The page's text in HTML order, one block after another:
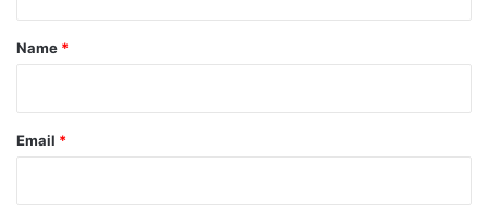
*
Name *
Email *